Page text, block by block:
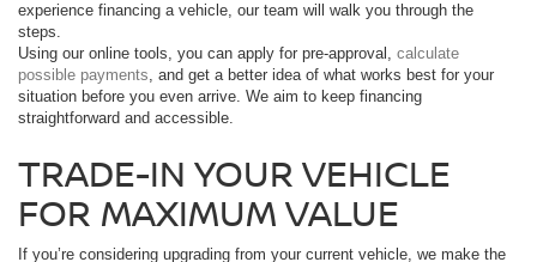
experience financing a vehicle, our team will walk you through the
steps.
Using our online tools, you can apply for pre-approval, calculate
possible payments, and get a better idea of what works best for your
situation before you even arrive. We aim to keep financing
straightforward and accessible.
TRADE-IN YOUR VEHICLE
FOR MAXIMUM VALUE
If you’re considering upgrading from your current vehicle, we make the